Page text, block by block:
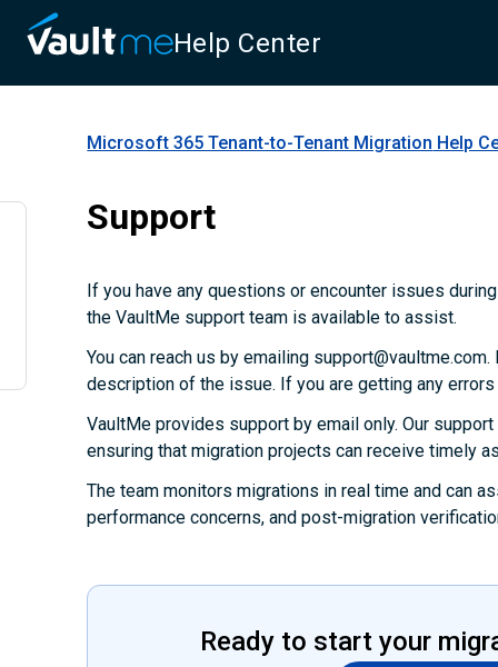
Help Center
Microsoft 365 Tenant-to-Tenant Migration Help
Support
If you have any questions or encounter issues
the VaultMe support team is available to assist.
You can reach us by emailing
description of the issue. If you are getting any
VaultMe provides support by email only. Our
ensuring that migration projects can receive timely
The team monitors migrations in real time and can
performance concerns, and post-migration
Ready to start your